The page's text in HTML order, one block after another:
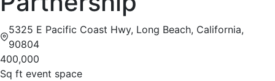
5325 E Pacific Coast Hwy, Long Beach, California,
90804
400,000
Sq ft event space